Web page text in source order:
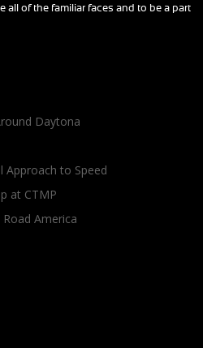
all of the familiar faces and to be a part
Daytona
Approach to Speed
at CTMP
Road America